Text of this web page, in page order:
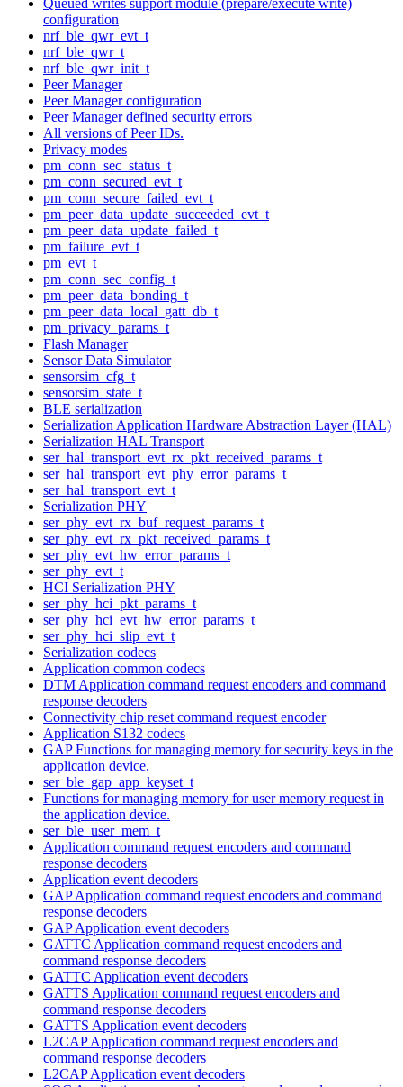
configuration
nrf_ble_qwr_evt_t
nrf_ble_qwr_t
nrf_ble_qwr_init_t
Peer Manager
Peer Manager configuration
Peer Manager defined security errors
All versions of Peer IDs.
Privacy modes
pm_conn_sec_status_t
pm_conn_secured_evt_t
pm_conn_secure_failed_evt_t
pm_peer_data_update_succeeded_evt_t
pm_peer_data_update_failed_t
pm_failure_evt_t
pm_evt_t
pm_conn_sec_config_t
pm_peer_data_bonding_t
pm_peer_data_local_gatt_db_t
pm_privacy_params_t
Flash Manager
Sensor Data Simulator
sensorsim_cfg_t
sensorsim_state_t
BLE serialization
Serialization Application Hardware Abstraction Layer (HAL)
Serialization HAL Transport
ser_hal_transport_evt_rx_pkt_received_params_t
ser_hal_transport_evt_phy_error_params_t
ser_hal_transport_evt_t
Serialization PHY
ser_phy_evt_rx_buf_request_params_t
ser_phy_evt_rx_pkt_received_params_t
ser_phy_evt_hw_error_params_t
ser_phy_evt_t
HCI Serialization PHY
ser_phy_hci_pkt_params_t
ser_phy_hci_evt_hw_error_params_t
ser_phy_hci_slip_evt_t
Serialization codecs
Application common codecs
DTM Application command request encoders and command
response decoders
Connectivity chip reset command request encoder
Application S132 codecs
GAP Functions for managing memory for security keys in the
application device.
ser_ble_gap_app_keyset_t
Functions for managing memory for user memory request in
the application device.
ser_ble_user_mem_t
Application command request encoders and command
response decoders
Application event decoders
GAP Application command request encoders and command
response decoders
GAP Application event decoders
GATTC Application command request encoders and
command response decoders
GATTC Application event decoders
GATTS Application command request encoders and
command response decoders
GATTS Application event decoders
L2CAP Application command request encoders and
command response decoders
L2CAP Application event decoders